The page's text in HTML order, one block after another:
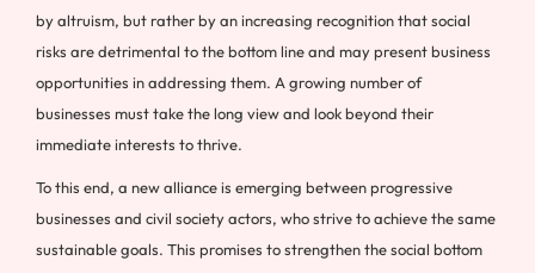
by altruism, but rather by an increasing recognition that social
risks are detrimental to the bottom line and may present business
opportunities in addressing them. A growing number of
businesses must take the long view and look beyond their
immediate interests to thrive.
To this end, a new alliance is emerging between progressive
businesses and civil society actors, who strive to achieve the same
sustainable goals. This promises to strengthen the social bottom